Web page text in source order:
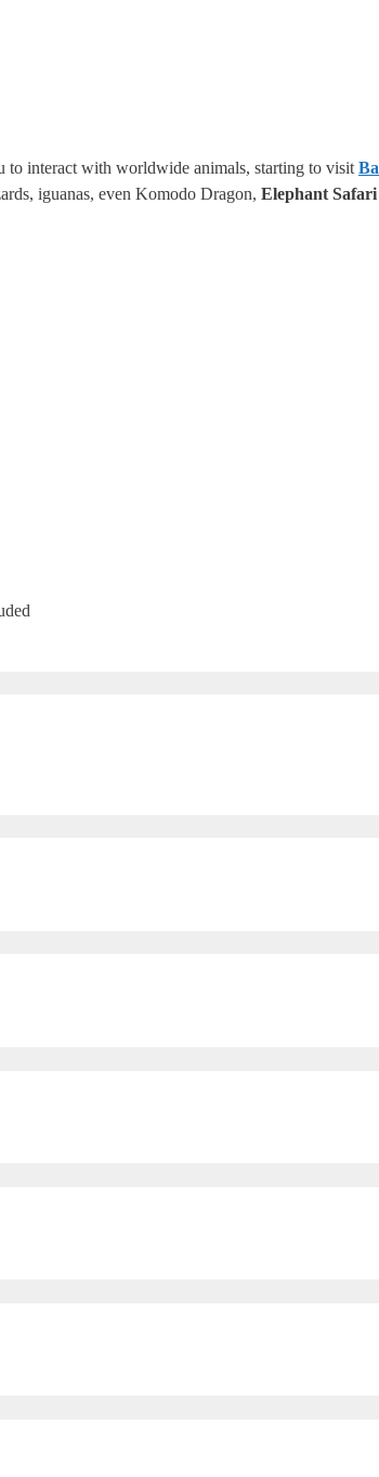
to interact with worldwide animals, starting to visit
iguanas, even Komodo Dragon, Elephant